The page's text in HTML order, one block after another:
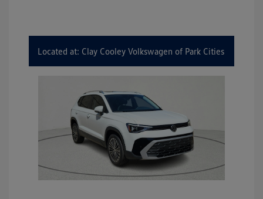
Located at: Clay Cooley Volkswagen of Park Cities